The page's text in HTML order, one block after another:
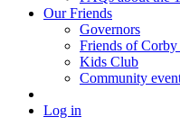
Our Friends
Governors
Friends of
Kids Club
Community
Log in